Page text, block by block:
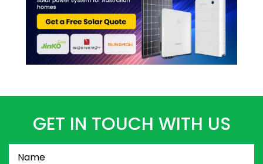
GET IN TOUCH WITH US